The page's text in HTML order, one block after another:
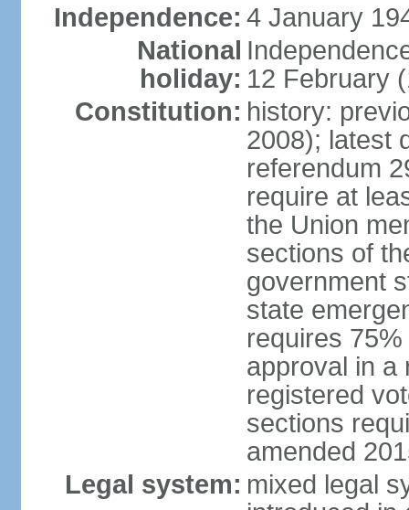
Independence: 4 January
National
holiday: 12 February
Constitution: history:
2008); latest
referendum
require at
the Union
sections of
government
state
requires
approval in a
registered
sections
amended
Legal system: mixed legal